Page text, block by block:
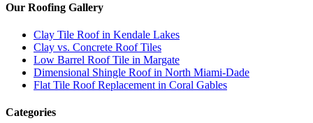
Our Roofing Gallery
Clay Tile Roof in Kendale Lakes
Clay vs. Concrete Roof Tiles
Low Barrel Roof Tile in Margate
Dimensional Shingle Roof in North Miami-Dade
Flat Tile Roof Replacement in Coral Gables
Categories